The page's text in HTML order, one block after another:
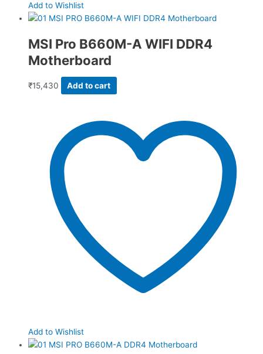
Add to Wishlist
MSI Pro B660M-A WIFI DDR4
Motherboard
₹15,430 Add to cart
Add to Wishlist